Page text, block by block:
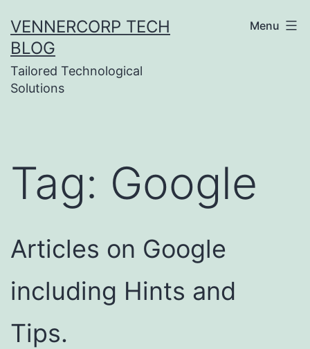
to
content
VENNERCORP TECH
BLOG
Tailored Technological
Solutions
Menu
Tag: Google
Articles on Google
including Hints and
Tips.